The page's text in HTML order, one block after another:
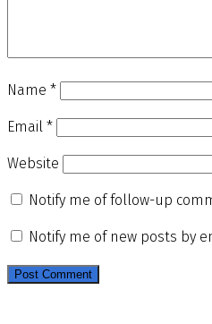
Name *
Email *
Website
Notify me of follow-up
Notify me of new posts by